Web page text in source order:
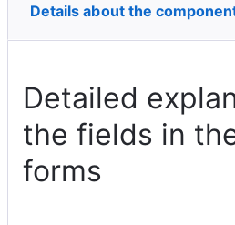
Details about the
Detailed
the fields in
forms